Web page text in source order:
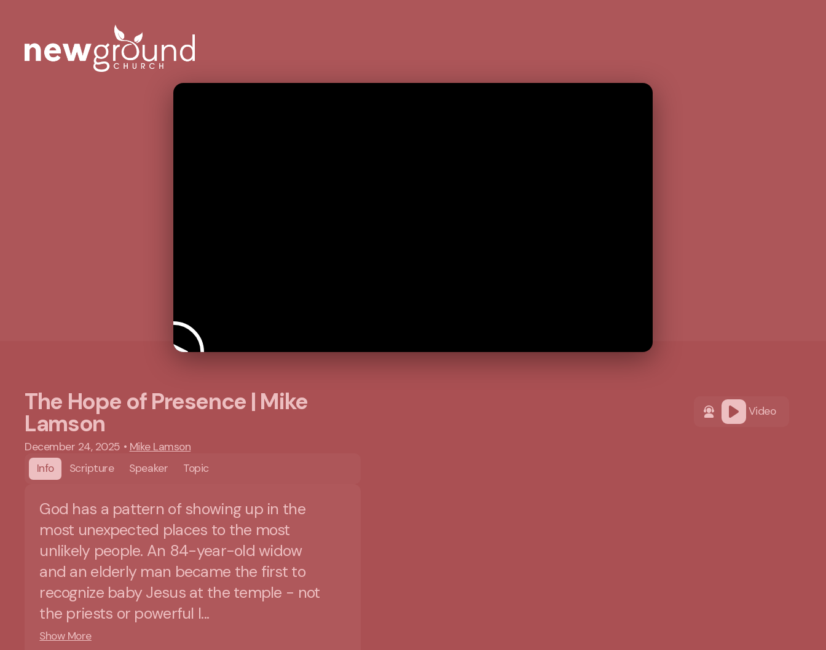
Video
The Hope of Presence | Mike
Lamson
December 24, 2025 • Mike Lamson
Info
Scripture Speaker Topic
God has a pattern of showing up in the
most unexpected places to the most
unlikely people. An 84-year-old widow
and an elderly man became the first to
recognize baby Jesus at the temple - not
the priests or powerful l...
Show More